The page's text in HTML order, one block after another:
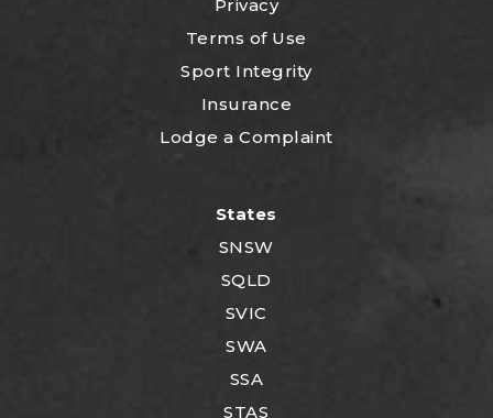
Privacy
Terms of Use
Sport Integrity
Insurance
Lodge a Complaint
States
SNSW
SQLD
SVIC
SWA
SSA
STAS